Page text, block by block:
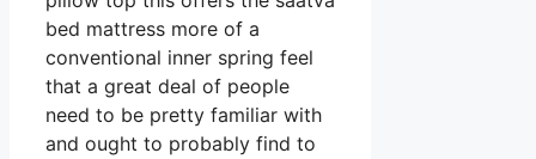
bed mattress more of a
conventional inner spring feel
that a great deal of people
need to be pretty familiar with
and ought to probably find to